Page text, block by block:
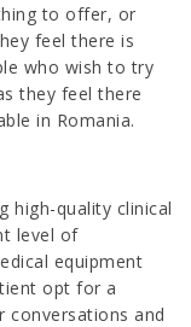
to offer, or
feel there is
who wish to try
they feel there
in Romania.
high-quality clinical
level of
equipment
opt for a
conversations and